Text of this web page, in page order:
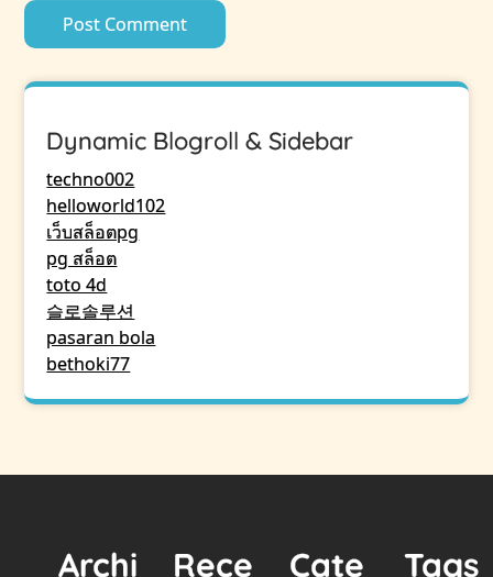
Dynamic Blogroll & Sidebar
techno002
helloworld102
เว็บสล็อตpg
pg สล็อต
toto 4d
슬로솔루션
pasaran bola
bethoki77
Archi
Rece
Cate
Tags